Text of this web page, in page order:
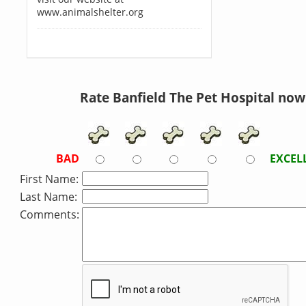
www.animalshelter.org
Rate Banfield The Pet Hospital
BAD
First Name:
Last Name:
Comments: